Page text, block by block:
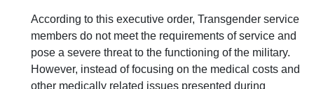
According to this executive order, Transgender service
members do not meet the requirements of service and
pose a severe threat to the functioning of the military.
However, instead of focusing on the medical costs and
other medically related issues presented during